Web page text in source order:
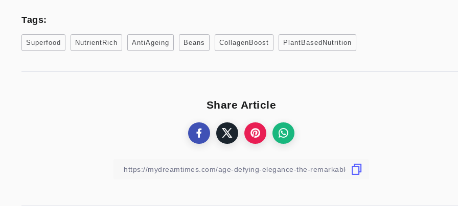
Tags:
Superfood NutrientRich AntiAgeing Beans CollagenBoost PlantBasedNutrition
Share Article